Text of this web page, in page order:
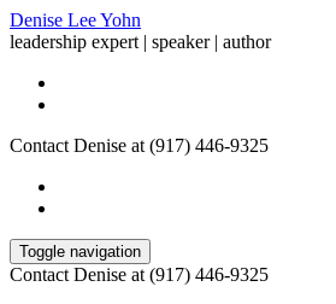
Denise Lee Yohn
leadership expert | speaker | author
Contact Denise at (917) 446-9325
Toggle navigation
Contact Denise at (917) 446-9325